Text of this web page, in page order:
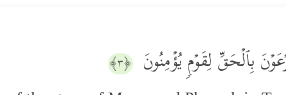
بِٱلۡحَقِّ لِقَوۡمࣲ یُؤۡمِنُونَ ﴿٣﴾